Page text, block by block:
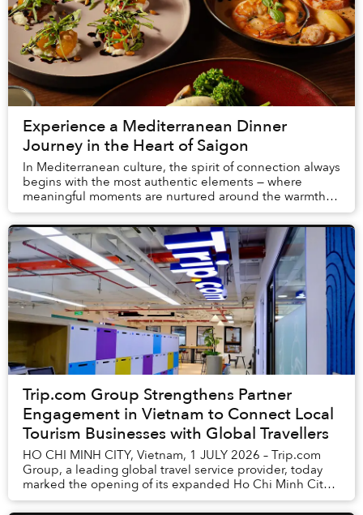
Experience a Mediterranean Dinner
Journey in the Heart of Saigon
In Mediterranean culture, the spirit of connection always
begins with the most authentic elements — where
meaningful moments are nurtured around the warmth of
the open kitchen and the togetherness of ...
Trip.com Group Strengthens Partner
Engagement in Vietnam to Connect Local
Tourism Businesses with Global Travellers
HO CHI MINH CITY, Vietnam, 1 JULY 2026 – Trip.com
Group, a leading global travel service provider, today
marked the opening of its expanded Ho Chi Minh City
office, reinforcing its commitment to worki...